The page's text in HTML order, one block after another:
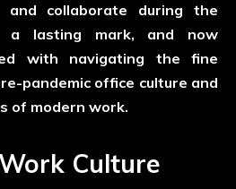
and collaborate during the
a lasting mark, and now
with navigating the fine
pandemic office culture and
of modern work.
Culture